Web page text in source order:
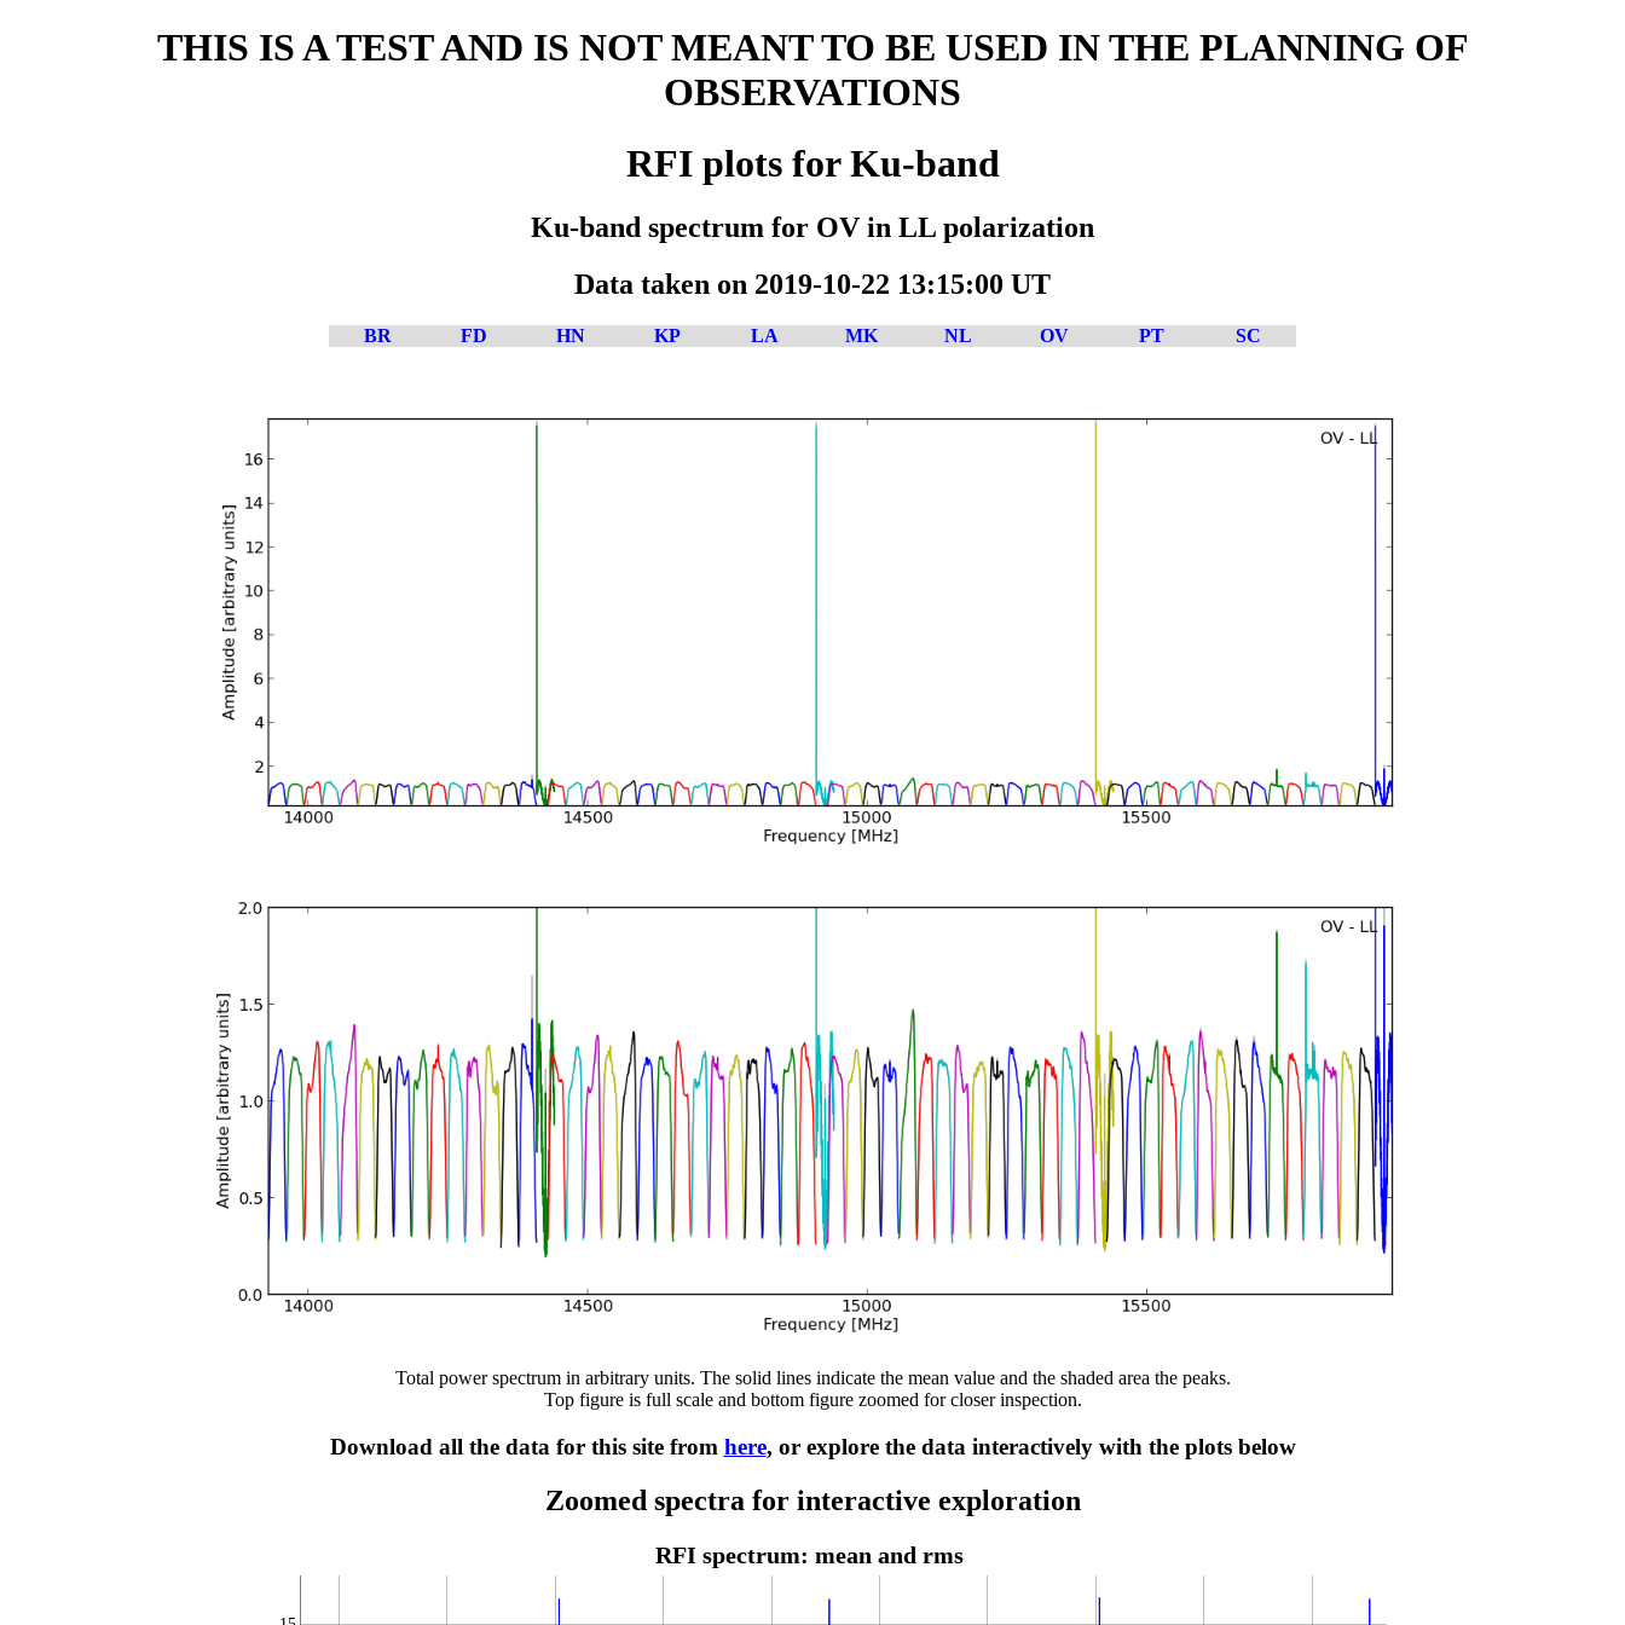
THIS IS A TEST AND IS NOT MEANT TO BE USED IN THE PLANNING OF
OBSERVATIONS
RFI plots for Ku-band
Ku-band spectrum for OV in LL polarization
Data taken on 2019-10-22 13:15:00 UT
BR FD HN KP LA MK NL OV PT SC
Total power spectrum in arbitrary units. The solid lines indicate the mean value and the shaded area the peaks.
Top figure is full scale and bottom figure zoomed for closer inspection.
Download all the data for this site from here, or explore the data interactively with the plots below
Zoomed spectra for interactive exploration
RFI spectrum: mean and rms